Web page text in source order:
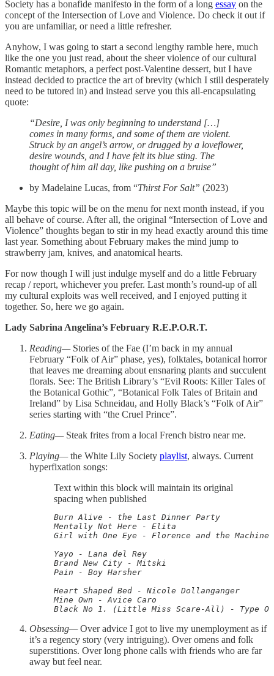
Society has a bonafide manifesto in the form of a long essay on the
concept of the Intersection of Love and Violence. Do check it out if
you are unfamiliar, or need a little refresher.
Anyhow, I was going to start a second lengthy ramble here, much
like the one you just read, about the sheer violence of our cultural
Romantic metaphors, a perfect post-Valentine dessert, but I have
instead decided to practice the art of brevity (which I still desperately
need to be tutored in) and instead serve you this all-encapsulating
quote:
“Desire, I was only beginning to understand […]
comes in many forms, and some of them are violent.
Struck by an angel’s arrow, or drugged by a loveflower,
desire wounds, and I have felt its blue sting. The
thought of him all day, like pushing on a bruise”
by Madelaine Lucas, from “Thirst For Salt” (2023)
Maybe this topic will be on the menu for next month instead, if you
all behave of course. After all, the original “Intersection of Love and
Violence” thoughts began to stir in my head exactly around this time
last year. Something about February makes the mind jump to
strawberry jam, knives, and anatomical hearts.
For now though I will just indulge myself and do a little February
recap / report, whichever you prefer. Last month’s round-up of all
my cultural exploits was well received, and I enjoyed putting it
together. So, here we go again.
Lady Sabrina Angelina’s February R.E.P.O.R.T.
Reading— Stories of the Fae (I’m back in my annual
February “Folk of Air” phase, yes), folktales, botanical horror
that leaves me dreaming about ensnaring plants and succulent
florals. See: The British Library’s “Evil Roots: Killer Tales of
the Botanical Gothic”, “Botanical Folk Tales of Britain and
Ireland” by Lisa Schneidau, and Holly Black’s “Folk of Air”
series starting with “the Cruel Prince”.
Eating—Steak frites from a local French bistro near me.
Playing—the White Lily Society playlist, always. Current
hyperfixation songs:
Text within this block will maintain its original
spacing when published
Burn Alive - the Last Dinner Party
Mentally Not Here - Elita
Girl with One Eye - Florence and the Machine
Yayo - Lana del Rey
Brand New City - Mitski
Pain - Boy Harsher
Heart Shaped Bed - Nicole Dollanganger
Mine Own - Avice Caro
Black No 1. (Little Miss Scare-All) - Type O
Obsessing—Over advice I got to live my unemployment as if
it’s a regency story (very intriguing). Over omens and folk
superstitions. Over long phone calls with friends who are far
away but feel near.